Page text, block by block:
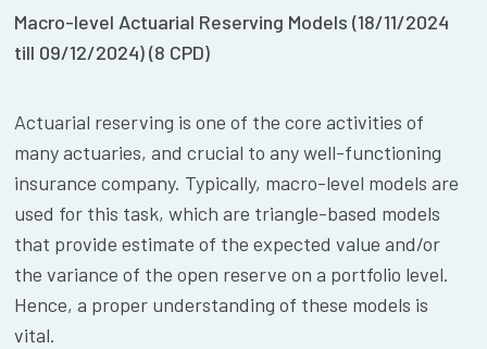
Macro-level Actuarial Reserving Models (18/11/2024
till 09/12/2024) (8 CPD)
Actuarial reserving is one of the core activities of
many actuaries, and crucial to any well-functioning
insurance company. Typically, macro-level models are
used for this task, which are triangle-based models
that provide estimate of the expected value and/or
the variance of the open reserve on a portfolio level.
Hence, a proper understanding of these models is
vital.